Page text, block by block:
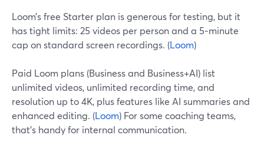
Loom’s free Starter plan is generous for testing, but it
has tight limits: 25 videos per person and a 5‑minute
cap on standard screen recordings. (Loom)
Paid Loom plans (Business and Business+AI) list
unlimited videos, unlimited recording time, and
resolution up to 4K, plus features like AI summaries and
enhanced editing. (Loom) For some coaching teams,
that’s handy for internal communication.